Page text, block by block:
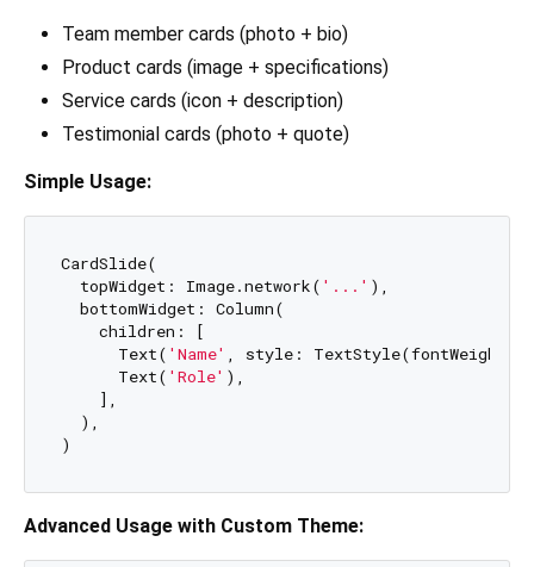
Team member cards (photo + bio)
Product cards (image + specifications)
Service cards (icon + description)
Testimonial cards (photo + quote)
Simple Usage:
CardSlide(
  topWidget: Image.network(
'...' ),
  bottomWidget: Column(
    children: [
      Text(
'Name' , style: TextStyle(fontWeight:
      Text(
'Role' ),
    ],
  ),
Advanced Usage with Custom Theme: